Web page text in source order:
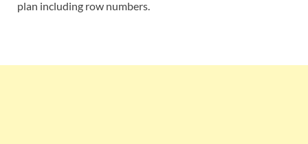
plan including row numbers.